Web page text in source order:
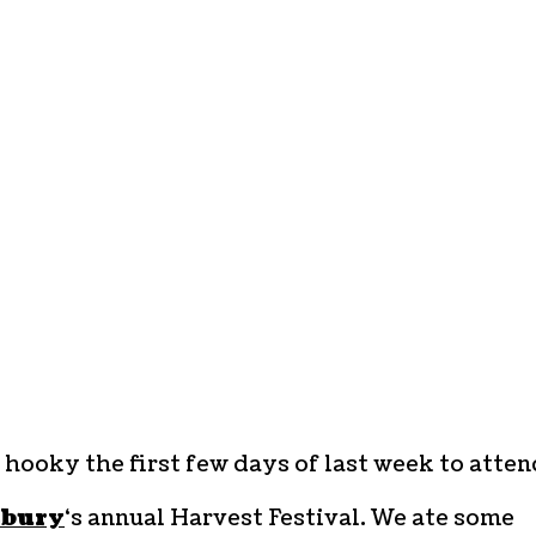
hooky the first few days of last week to
‘s annual Harvest Festival. We ate some